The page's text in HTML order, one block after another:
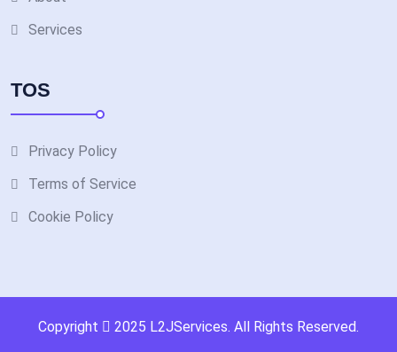
Services
TOS
Privacy Policy
Terms of Service
Cookie Policy
Copyright 2025 L2JServices. All Rights Reserved.